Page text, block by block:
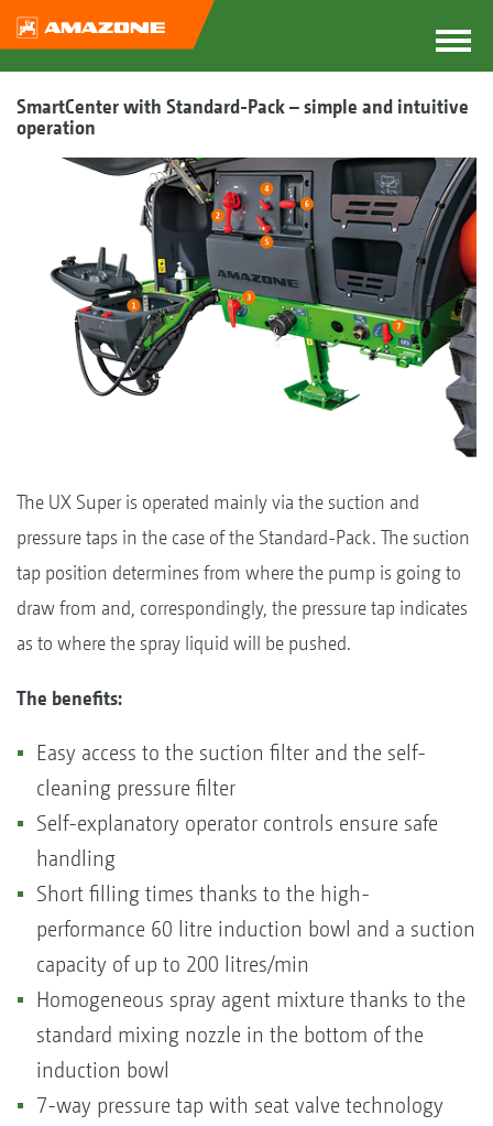
SmartCenter with Standard-Pack – simple and intuitive
operation
The UX Super is operated mainly via the suction and
pressure taps in the case of the Standard-Pack. The suction
tap position determines from where the pump is going to
draw from and, correspondingly, the pressure tap indicates
as to where the spray liquid will be pushed.
The benefits:
Easy access to the suction filter and the self-
cleaning pressure filter
Self-explanatory operator controls ensure safe
handling
Short filling times thanks to the high-
performance 60 litre induction bowl and a suction
capacity of up to 200 litres/min
Homogeneous spray agent mixture thanks to the
standard mixing nozzle in the bottom of the
induction bowl
7-way pressure tap with seat valve technology